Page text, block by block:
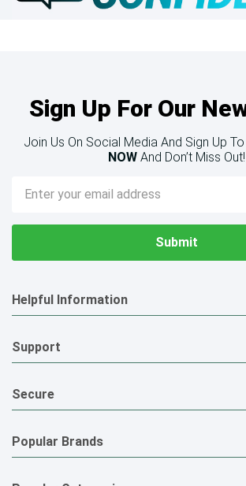
Sign Up For Our
Join Us On Social Media And Sign Up
NOW And Don’t Miss Out!
Email
Address
Helpful Information
Support
Secure
Popular Brands